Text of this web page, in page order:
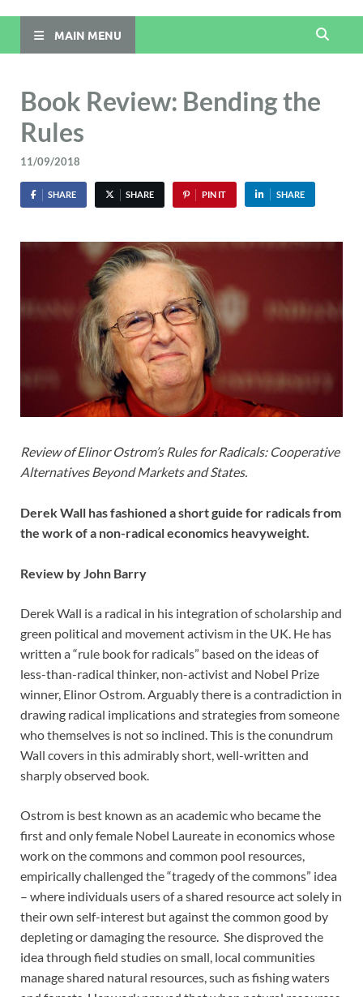
MAIN MENU
Book Review: Bending the
Rules
11/09/2018
SHARE SHARE PIN IT SHARE
Review of Elinor Ostrom’s Rules for Radicals: Cooperative
Alternatives Beyond Markets and States.
Derek Wall has fashioned a short guide for radicals from
the work of a non-radical economics heavyweight.
Review by John Barry
Derek Wall is a radical in his integration of scholarship and
green political and movement activism in the UK. He has
written a “rule book for radicals” based on the ideas of
less-than-radical thinker, non-activist and Nobel Prize
winner, Elinor Ostrom. Arguably there is a contradiction in
drawing radical implications and strategies from someone
who themselves is not so inclined. This is the conundrum
Wall covers in this admirably short, well-written and
sharply observed book.
Ostrom is best known as an academic who became the
first and only female Nobel Laureate in economics whose
work on the commons and common pool resources,
empirically challenged the “tragedy of the commons” idea
– where individuals users of a shared resource act solely in
their own self-interest but against the common good by
depleting or damaging the resource. She disproved the
idea through field studies on small, local communities
manage shared natural resources, such as fishing waters